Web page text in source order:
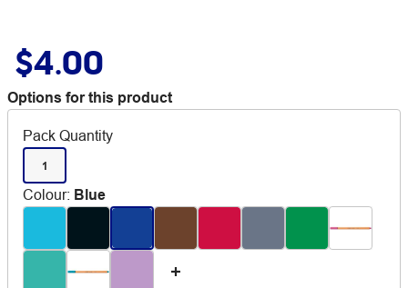
$4.00
Options for this product
Pack Quantity
1
Colour: Blue